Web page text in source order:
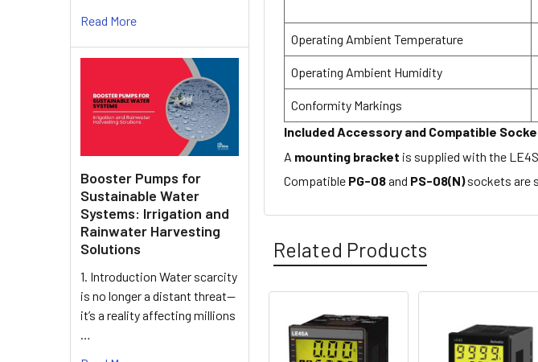
Read More
Booster Pumps for
Sustainable Water
Systems: Irrigation and
Rainwater Harvesting
Solutions
1. Introduction Water scarcity
is no longer a distant threat—
it’s a reality affecting millions
…
Operating Ambient Temperature
Operating Ambient Humidity
Conformity Markings
Included Accessory and Compatible
A mounting bracket is supplied with the
Compatible PG-08and PS-08(N)sockets are
Related Products
Related